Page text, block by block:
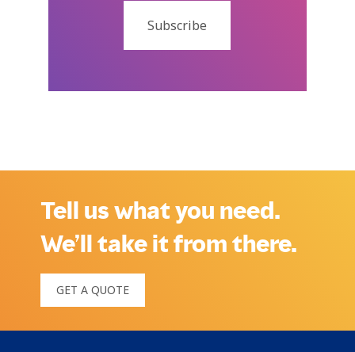
Subscribe
Tell us what you need.
We’ll take it from there.
GET A QUOTE